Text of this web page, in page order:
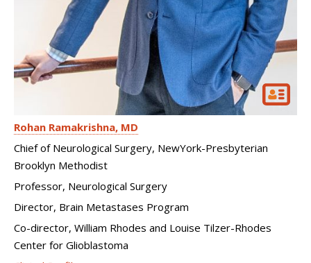
Rohan Ramakrishna MD
Chief of Neurological Surgery, NewYork-Presbyterian
Brooklyn Methodist
Professor, Neurological Surgery
Director, Brain Metastases Program
Co-director, William Rhodes and Louise Tilzer-Rhodes
Center for Glioblastoma